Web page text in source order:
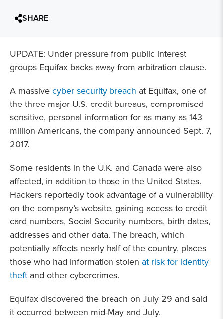
SHARE
UPDATE: Under pressure from public interest
groups Equifax backs away from arbitration clause.
A massivecyber security breach at Equifax, one of
the three major U.S. credit bureaus, compromised
sensitive, personal information for as many as 143
million Americans, the company announced Sept. 7,
2017.
Some residents in the U.K. and Canada were also
affected, in addition to those in the United States.
Hackers reportedly took advantage of a vulnerability
on the company’s website, gaining access to credit
card numbers, Social Security numbers, birth dates,
addresses and other data. The breach, which
potentially affects nearly half of the country, places
those who had information stolen at risk for identity
theft and other cybercrimes.
Equifax discovered the breach on July 29 and said
it occurred between mid-May and July.